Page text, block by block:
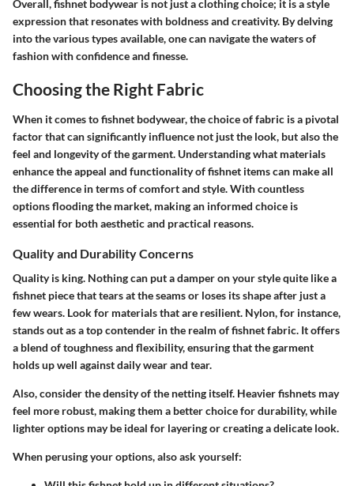
Overall, fishnet bodywear is not just a clothing choice; it is a style
expression that resonates with boldness and creativity. By delving
into the various types available, one can navigate the waters of
fashion with confidence and finesse.
Choosing the Right Fabric
When it comes to fishnet bodywear, the choice of fabric is a pivotal
factor that can significantly influence not just the look, but also the
feel and longevity of the garment. Understanding what materials
enhance the appeal and functionality of fishnet items can make all
the difference in terms of comfort and style. With countless
options flooding the market, making an informed choice is
essential for both aesthetic and practical reasons.
Quality and Durability Concerns
Quality is king. Nothing can put a damper on your style quite like a
fishnet piece that tears at the seams or loses its shape after just a
few wears. Look for materials that are resilient. Nylon, for instance,
stands out as a top contender in the realm of fishnet fabric. It offers
a blend of toughness and flexibility, ensuring that the garment
holds up well against daily wear and tear.
Also, consider the density of the netting itself. Heavier fishnets may
feel more robust, making them a better choice for durability, while
lighter options may be ideal for layering or creating a delicate look.
When perusing your options, also ask yourself: